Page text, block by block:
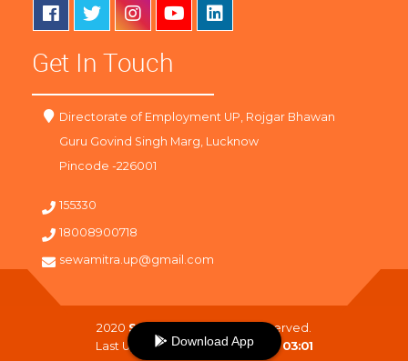
Get In Touch
Directorate of Employment UP, Rojgar Bhawan
Guru Govind Singh Marg, Lucknow
Pincode -226001
155330
18008900718
sewamitra.up@gmail.com
2020 SewaMitra
. All Right Reserved.
Last Updated On :07-08-2026 03:01
Download App